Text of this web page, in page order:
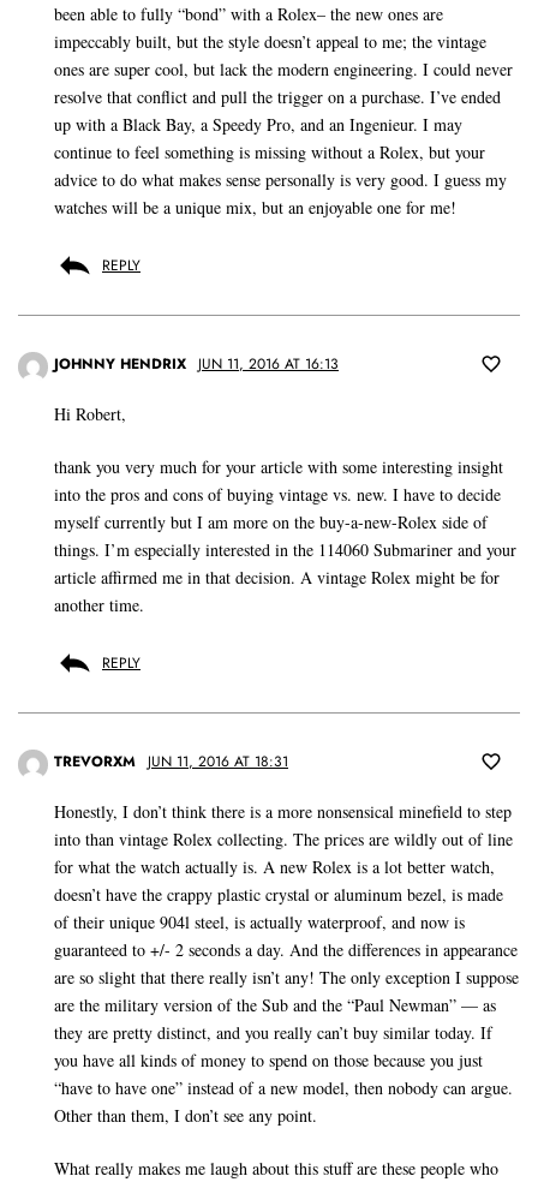
been able to fully “bond” with a Rolex– the new ones are
impeccably built, but the style doesn’t appeal to me; the vintage
ones are super cool, but lack the modern engineering. I could never
resolve that conflict and pull the trigger on a purchase. I’ve ended
up with a Black Bay, a Speedy Pro, and an Ingenieur. I may
continue to feel something is missing without a Rolex, but your
advice to do what makes sense personally is very good. I guess my
watches will be a unique mix, but an enjoyable one for me!
REPLY
JOHNNY HENDRIX JUN 11, 2016 AT 16:13
Hi Robert,
thank you very much for your article with some interesting insight
into the pros and cons of buying vintage vs. new. I have to decide
myself currently but I am more on the buy-a-new-Rolex side of
things. I’m especially interested in the 114060 Submariner and your
article affirmed me in that decision. A vintage Rolex might be for
another time.
REPLY
TREVORXM JUN 11, 2016 AT 18:31
Honestly, I don’t think there is a more nonsensical minefield to step
into than vintage Rolex collecting. The prices are wildly out of line
for what the watch actually is. A new Rolex is a lot better watch,
doesn’t have the crappy plastic crystal or aluminum bezel, is made
of their unique 904l steel, is actually waterproof, and now is
guaranteed to +/- 2 seconds a day. And the differences in appearance
are so slight that there really isn’t any! The only exception I suppose
are the military version of the Sub and the “Paul Newman” — as
they are pretty distinct, and you really can’t buy similar today. If
you have all kinds of money to spend on those because you just
“have to have one” instead of a new model, then nobody can argue.
Other than them, I don’t see any point.
What really makes me laugh about this stuff are these people who